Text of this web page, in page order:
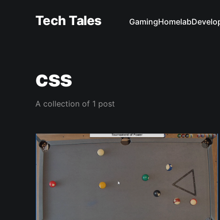
Tech Tales GamingHomelab
css
A collection of 1 post